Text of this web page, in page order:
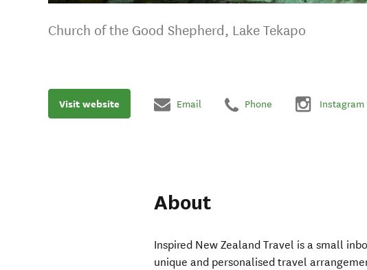
Church of the Good Shepherd, Lake Tekapo
Visit website Email Phone Instagram
About
Inspired New Zealand Travel is a small
unique and personalised travel